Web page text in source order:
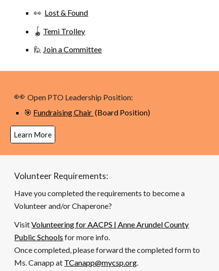
👀 Lost & Found
🪀 Temi Trolley
🙋 Join a Committee
👀Open PTO Leadership Position:
🎯 Fundraising Chair (Board Position)
Learn More
Volunteer Requirements:
Have you completed the requirements to become a
Volunteer and/or Chaperone?
VisitVolunteering for AACPS | Anne Arundel County
Public Schools for more info.
Once completed, please forward the completed form to
Ms. Canapp at TCanapp@mycsp.org.